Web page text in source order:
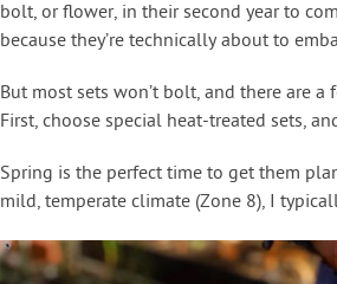
bolt, or flower, in their second year to
because they’re technically about to
But most sets won’t bolt, and there are
First, choose special heat-treated sets,
Spring is the perfect time to get them
mild, temperate climate (Zone 8), I